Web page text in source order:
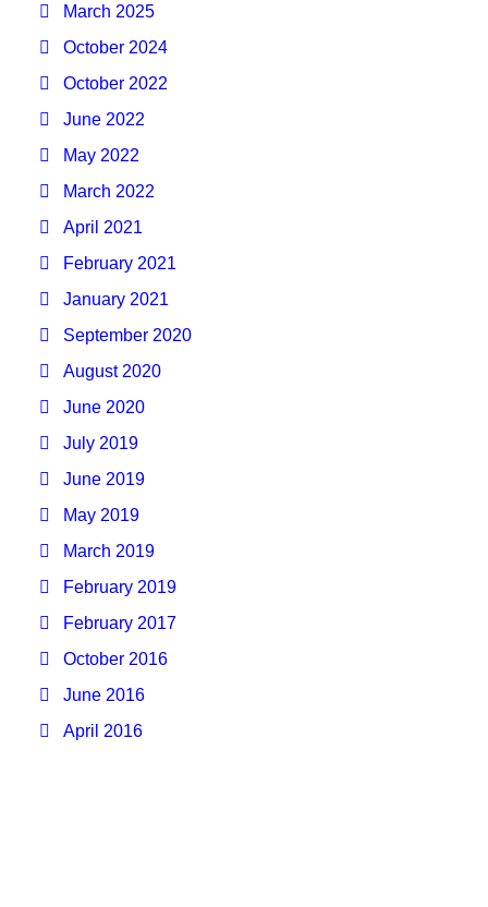
March 2025
October 2024
October 2022
June 2022
May 2022
March 2022
April 2021
February 2021
January 2021
September 2020
August 2020
June 2020
July 2019
June 2019
May 2019
March 2019
February 2019
February 2017
October 2016
June 2016
April 2016